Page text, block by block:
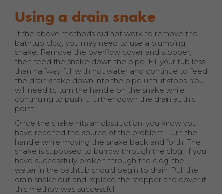
Using a drain snake
If the above methods did not work to remove the
bathtub clog, you may need to use a plumbing
snake. Remove the overflow cover and stopper,
then feed the snake down the pipe. Fill your tub less
than halfway full with hot water and continue to feed
the drain snake down into the pipe until it stops. You
will need to turn the handle on the snake while
continuing to push it further down the drain at this
point.
Once the snake hits an obstruction, you know you
have reached the source of the problem. Turn the
handle while moving the snake back and forth. The
snake is supposed to burrow through the clog. If you
have successfully broken through the clog, the
water in the bathtub should begin to drain. Pull the
drain snake out and replace the stopper and cover if
this method was successful.